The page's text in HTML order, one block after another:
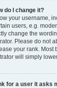
do I change it?
your username,
users, e.g.
change the
Please do not
your rank. Most
will simply
for a user it asks